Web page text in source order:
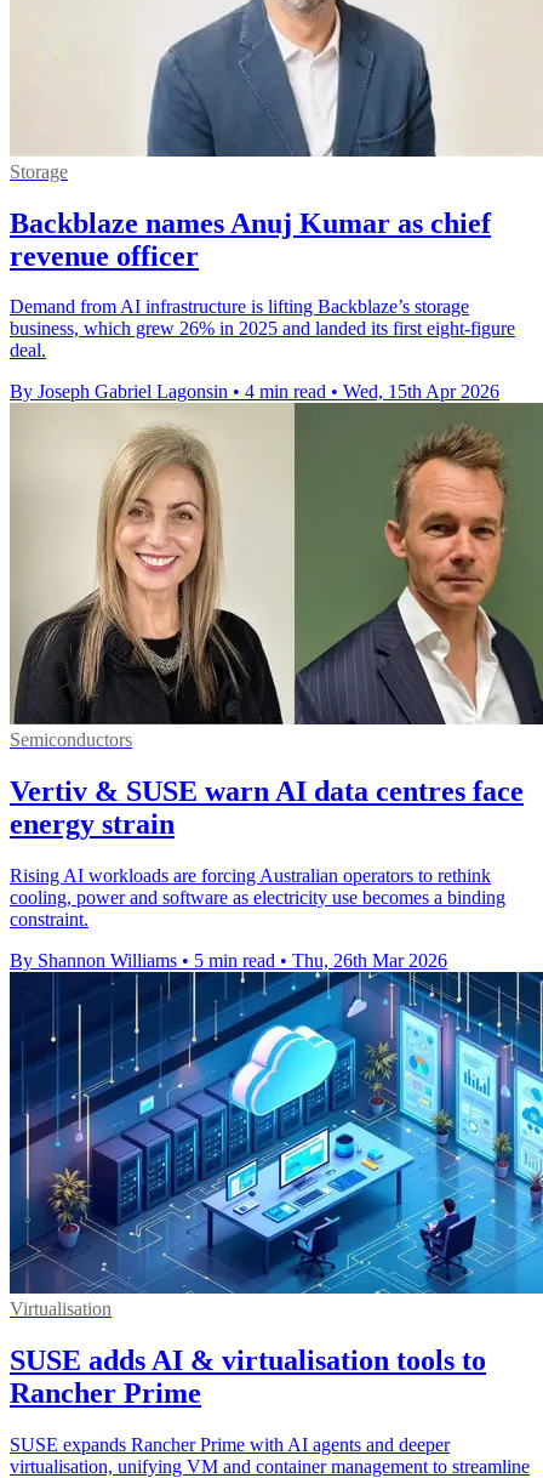
Storage
Backblaze names Anuj Kumar as chief
revenue officer
Demand from AI infrastructure is lifting Backblaze’s storage
business, which grew 26% in 2025 and landed its first eight-figure
deal.
By Joseph Gabriel Lagonsin • 4 min read • Wed, 15th Apr 2026
Semiconductors
Vertiv & SUSE warn AI data centres face
energy strain
Rising AI workloads are forcing Australian operators to rethink
cooling, power and software as electricity use becomes a binding
constraint.
By Shannon Williams • 5 min read • Thu, 26th Mar 2026
Virtualisation
SUSE adds AI & virtualisation tools to
Rancher Prime
SUSE expands Rancher Prime with AI agents and deeper
virtualisation, unifying VM and container management to streamline